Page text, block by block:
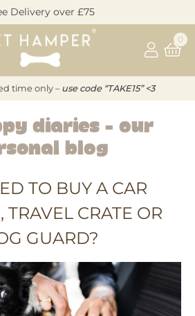
Delivery over £75
0
time only – use code “TAKE15” <3
Diaries – Our
Blog
TO BUY A CAR
TRAVEL CRATE OR
GUARD?